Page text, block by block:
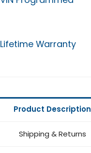
Lifetime Warranty
Product Description
Shipping & Returns